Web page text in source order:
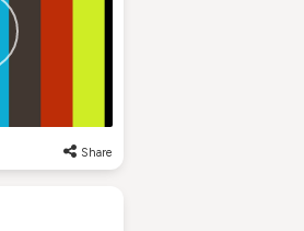
Share